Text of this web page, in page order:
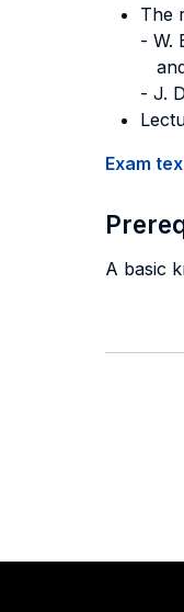
The
- W.
- J.
Exam
A basic